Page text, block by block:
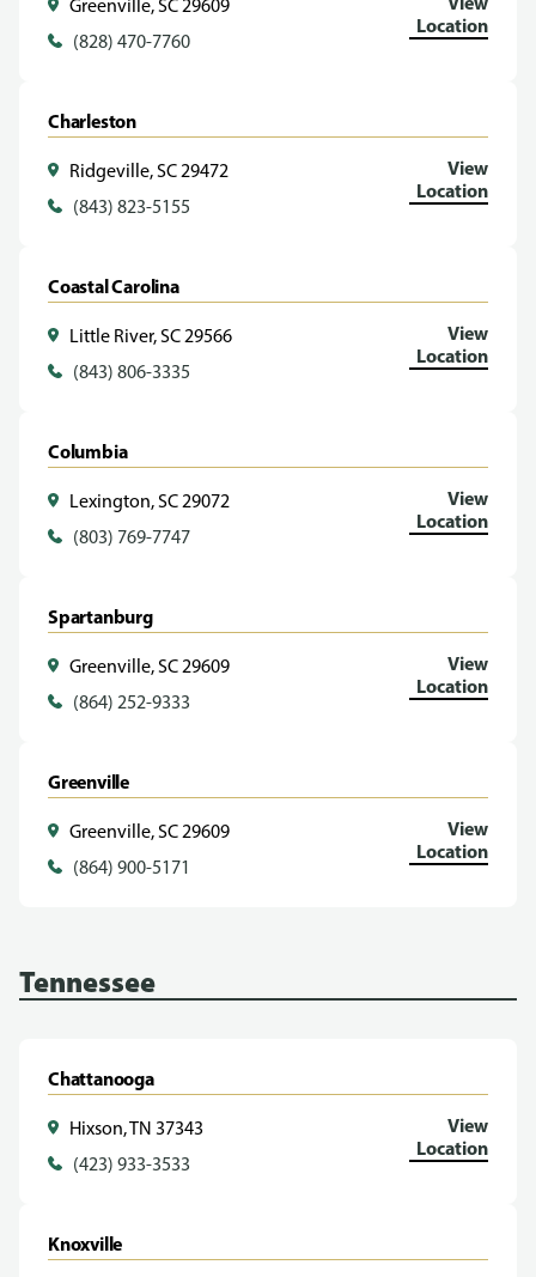
Greenville, SC 29609
(828) 470-7760
Location
Charleston
Ridgeville, SC 29472
(843) 823-5155
View
Location
Coastal Carolina
Little River, SC 29566
(843) 806-3335
View
Location
Columbia
Lexington, SC 29072
(803) 769-7747
View
Location
Spartanburg
Greenville, SC 29609
(864) 252-9333
View
Location
Greenville
Greenville, SC 29609
(864) 900-5171
View
Location
Tennessee
Chattanooga
Hixson, TN 37343
(423) 933-3533
View
Location
Knoxville